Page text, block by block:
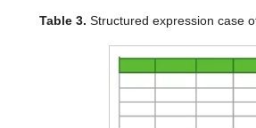
Table 3. Structured expression case